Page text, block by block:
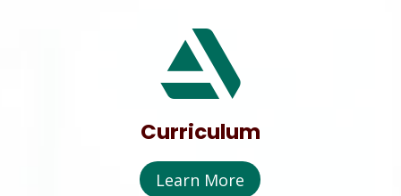

Curriculum
Learn More